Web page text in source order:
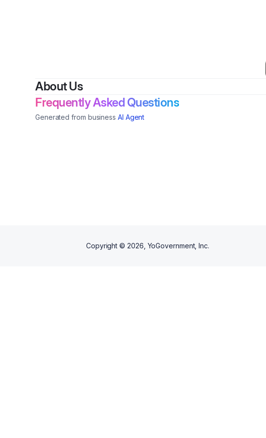
About Us
Frequently Asked Questions
Generated from business AI Agent
Copyright © 2026 , YoGovernment, Inc.